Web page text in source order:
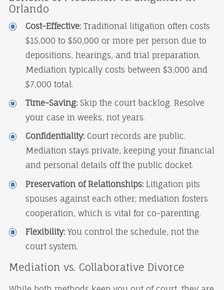
Orlando
Cost-Effective:Traditional litigation often costs
$15,000 to $50,000 or more per person due to
depositions, hearings, and trial preparation.
Mediation typically costs between $3,000 and
$7,000 total.
Time-Saving:Skip the court backlog. Resolve
your case in weeks, not years.
Confidentiality:Court records are public.
Mediation stays private, keeping your financial
and personal details off the public docket.
Preservation of Relationships:Litigation pits
spouses against each other; mediation fosters
cooperation, which is vital for co-parenting.
Flexibility:You control the schedule, not the
court system.
Mediation vs. Collaborative Divorce